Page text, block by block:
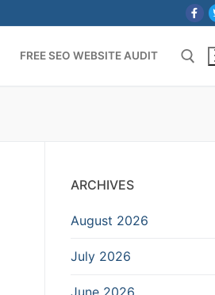
FREE SEO WEBSITE AUDIT
ARCHIVES
August 2026
July 2026